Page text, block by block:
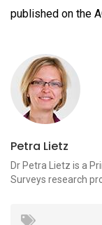
published on the
Petra Lietz
Dr Petra Lietz is a
Surveys research